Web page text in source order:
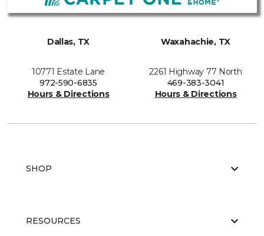
Dallas, TX
10771 Estate Lane
972-590-6835
Hours & Directions
Waxahachie, TX
2261 Highway 77 North
469-383-3041
Hours & Directions
SHOP
RESOURCES